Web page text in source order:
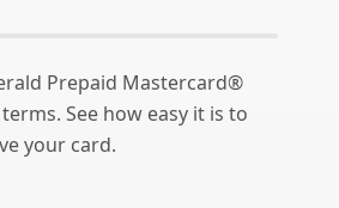
Prepaid Mastercard®
See how easy it is to
your card.